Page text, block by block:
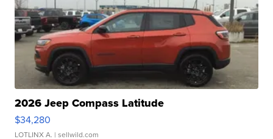
2026 Jeep Compass Latitude
$34,280
LOTLINX A. | sellwild.com